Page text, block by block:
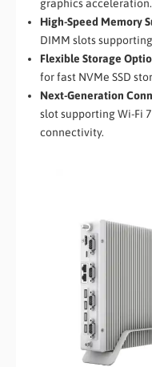
graphics acceleration.
High-Speed Memory
DIMM slots
Flexible Storage
for fast NVMe SSD
Next-Generation
slot supporting Wi-Fi
connectivity.